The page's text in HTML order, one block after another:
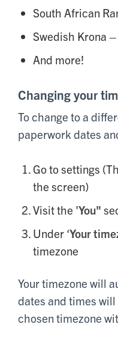
South African
Swedish Krona
And more!
Changing your
To change to a
paperwork dates
Go to settings
the screen)
Visit the 'You"
Under ‘Your
timezone
Your timezone will
dates and times
chosen timezone